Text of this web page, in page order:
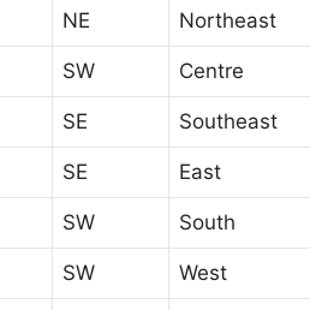
NE Northeast
SW Centre
SE Southeast
SE East
SW South
SW West